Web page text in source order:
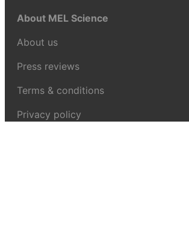
About MEL Science
About us
Press reviews
Terms & conditions
Privacy policy